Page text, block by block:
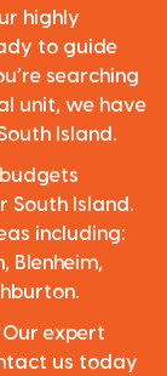
highly
to guide
searching
unit, we have
Island.
South Island.
including:
Blenheim,
expert
us today